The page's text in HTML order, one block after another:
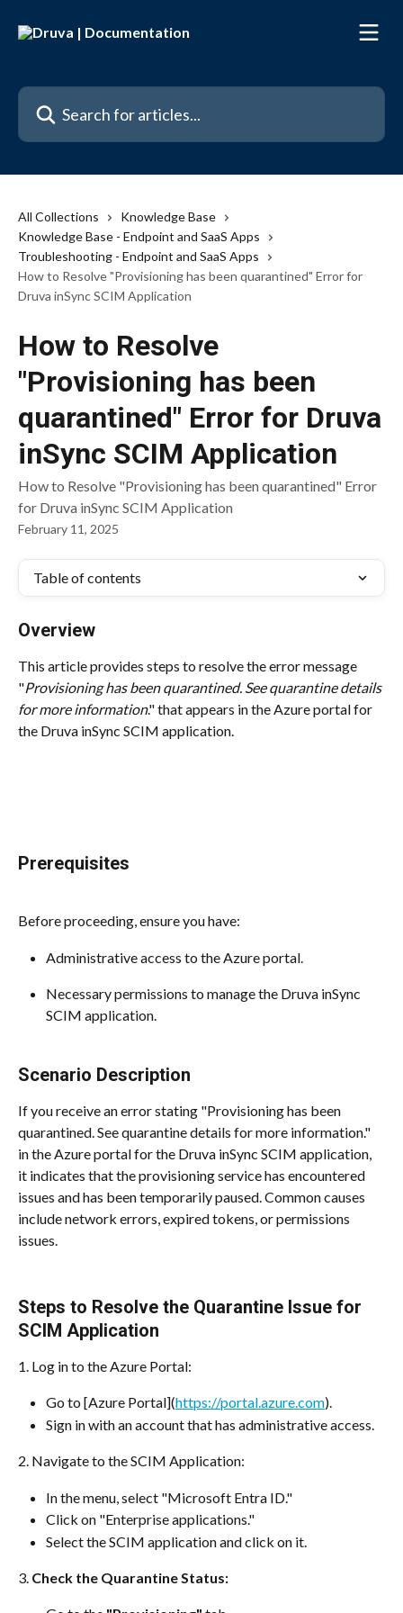
Search for articles...
All Collections
Knowledge Base
Knowledge Base - Endpoint and SaaS Apps
Troubleshooting - Endpoint and SaaS Apps
How to Resolve "Provisioning has been quarantined" Error for
Druva inSync SCIM Application
How to Resolve
"Provisioning has been
quarantined" Error for Druva
inSync SCIM Application
How to Resolve "Provisioning has been quarantined" Error
for Druva inSync SCIM Application
February 11, 2025
Table of contents
Overview
This article provides steps to resolve the error message
"Provisioning has been quarantined. See quarantine details
for more information." that appears in the Azure portal for
the Druva inSync SCIM application.
Prerequisites
Before proceeding, ensure you have:
Administrative access to the Azure portal.
Necessary permissions to manage the Druva inSync
SCIM application.
Scenario Description
If you receive an error stating "Provisioning has been
quarantined. See quarantine details for more information."
in the Azure portal for the Druva inSync SCIM application,
it indicates that the provisioning service has encountered
issues and has been temporarily paused. Common causes
include network errors, expired tokens, or permissions
issues.
Steps to Resolve the Quarantine Issue for
SCIM Application
1. Log in to the Azure Portal:
Go to [Azure Portal](https://portal.azure.com).
Sign in with an account that has administrative access.
2. Navigate to the SCIM Application:
In the menu, select "Microsoft Entra ID."
Click on "Enterprise applications."
Select the SCIM application and click on it.
3. Check the Quarantine Status: